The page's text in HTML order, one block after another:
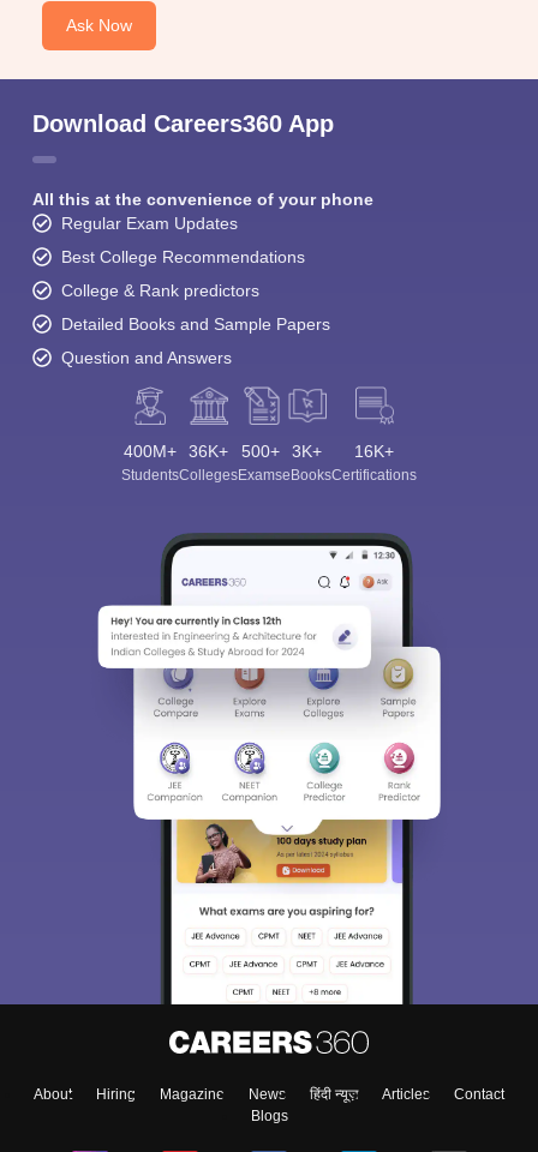
Ask Now
Download Careers360 App
All this at the convenience of your phone
Regular Exam Updates
Best College Recommendations
College & Rank predictors
Detailed Books and Sample Papers
Question and Answers
400M+
Students
36K+
Colleges
500+
Exams
3K+
eBooks
16K+
Certifications
About Hiring Magazine News हिंदी न्यूज़ Articles
Contact
Blogs